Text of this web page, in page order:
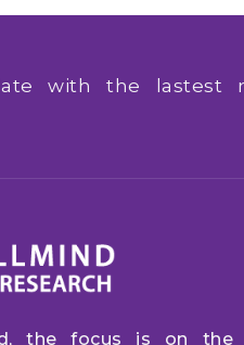
with the lastest
the focus is on the